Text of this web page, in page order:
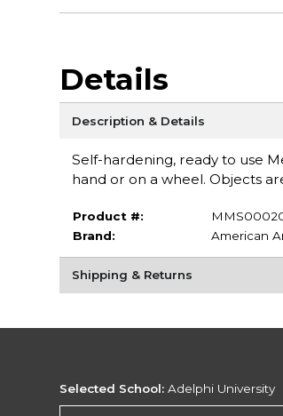
Details
Description & Details
Self-hardening, ready to use
hand or on a wheel. Objects
Product #:
Brand:
American
Shipping & Returns
Selected School: Adelphi University